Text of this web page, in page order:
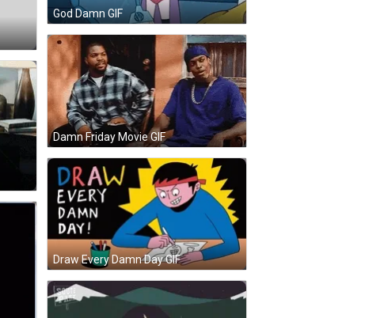
God Damn GIF
Damn Friday Movie GIF
Draw Every Damn Day GIF